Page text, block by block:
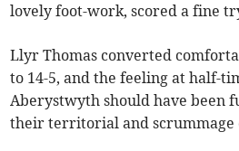
lovely foot-work, scored a fine
Llyr Thomas converted
to 14-5, and the feeling at half-
Aberystwyth should have been
their territorial and scrummage